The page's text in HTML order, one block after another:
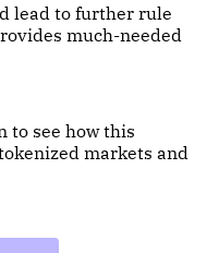
lead to further rule
much-needed
to see how this
markets and